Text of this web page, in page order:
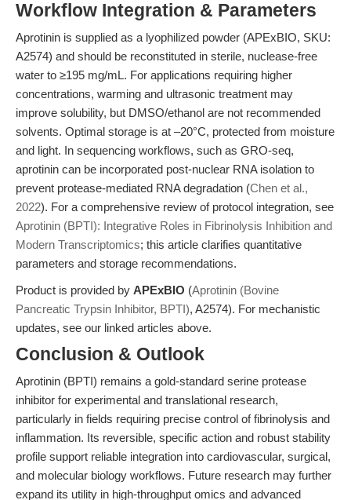
Workflow Integration & Parameters
Aprotinin is supplied as a lyophilized powder (APExBIO, SKU:
A2574) and should be reconstituted in sterile, nuclease-free
water to ≥195 mg/mL. For applications requiring higher
concentrations, warming and ultrasonic treatment may
improve solubility, but DMSO/ethanol are not recommended
solvents. Optimal storage is at –20°C, protected from moisture
and light. In sequencing workflows, such as GRO-seq,
aprotinin can be incorporated post-nuclear RNA isolation to
prevent protease-mediated RNA degradation (Chen et al.,
2022). For a comprehensive review of protocol integration, see
Aprotinin (BPTI): Integrative Roles in Fibrinolysis Inhibition and
Modern Transcriptomics; this article clarifies quantitative
parameters and storage recommendations.
Product is provided by APExBIO (Aprotinin (Bovine
Pancreatic Trypsin Inhibitor, BPTI), A2574). For mechanistic
updates, see our linked articles above.
Conclusion & Outlook
Aprotinin (BPTI) remains a gold-standard serine protease
inhibitor for experimental and translational research,
particularly in fields requiring precise control of fibrinolysis and
inflammation. Its reversible, specific action and robust stability
profile support reliable integration into cardiovascular, surgical,
and molecular biology workflows. Future research may further
expand its utility in high-throughput omics and advanced